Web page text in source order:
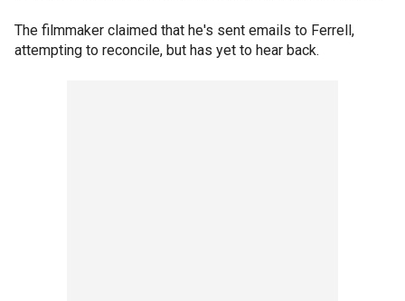
The filmmaker claimed that he's sent emails to Ferrell,
attempting to reconcile, but has yet to hear back.